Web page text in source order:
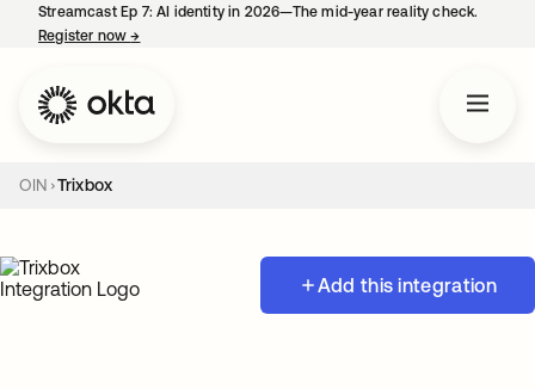
Streamcast Ep 7: AI identity in 2026—The mid-year reality check.
Register now→
OIN Trixbox
Add this integration